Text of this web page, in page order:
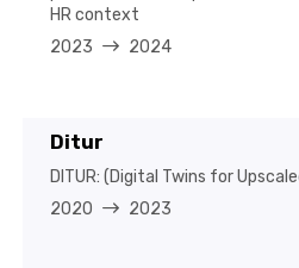
HR context
2023
2024
Ditur
DITUR: (Digital Twins for
2020
2023